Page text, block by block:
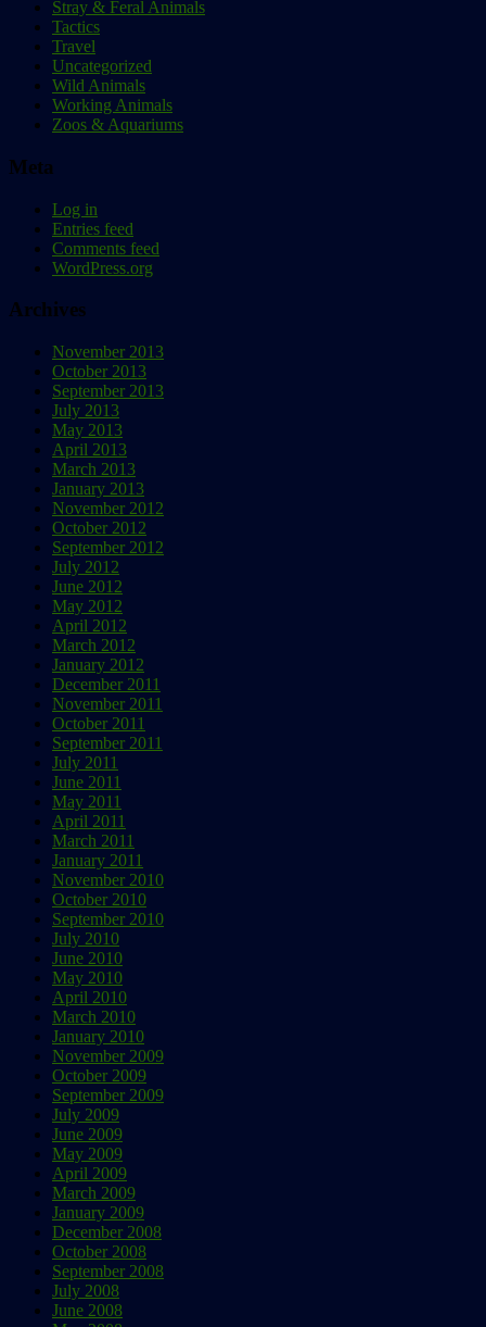
Stray & Feral Animals
Tactics
Travel
Uncategorized
Wild Animals
Working Animals
Zoos & Aquariums
Meta
Log in
Entries feed
Comments feed
WordPress.org
Archives
November 2013
October 2013
September 2013
July 2013
May 2013
April 2013
March 2013
January 2013
November 2012
October 2012
September 2012
July 2012
June 2012
May 2012
April 2012
March 2012
January 2012
December 2011
November 2011
October 2011
September 2011
July 2011
June 2011
May 2011
April 2011
March 2011
January 2011
November 2010
October 2010
September 2010
July 2010
June 2010
May 2010
April 2010
March 2010
January 2010
November 2009
October 2009
September 2009
July 2009
June 2009
May 2009
April 2009
March 2009
January 2009
December 2008
October 2008
September 2008
July 2008
June 2008